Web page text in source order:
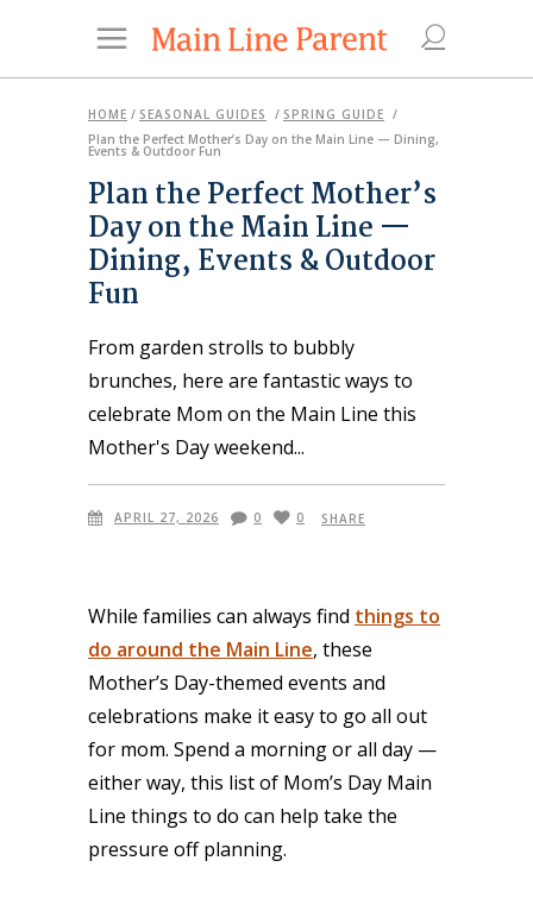
HOME / SEASONAL GUIDES / SPRING GUIDE /
Plan the Perfect Mother’s Day on the Main Line — Dining,
Events & Outdoor Fun
Plan the Perfect Mother’s
Day on the Main Line —
Dining, Events & Outdoor
Fun
From garden strolls to bubbly
brunches, here are fantastic ways to
celebrate Mom on the Main Line this
Mother's Day weekend
APRIL 27, 2026 0 0 SHARE
While families can always find things to
do around the Main Line, these
Mother’s Day-themed events and
celebrations make it easy to go all out
for mom. Spend a morning or all day —
either way, this list of Mom’s Day Main
Line things to do can help take the
pressure off planning.